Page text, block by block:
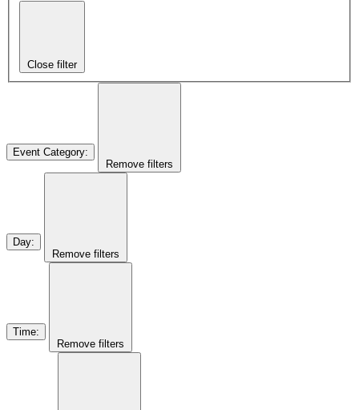
Close filter
Event Category:
Remove filters
Day:
Remove filters
Time:
Remove filters